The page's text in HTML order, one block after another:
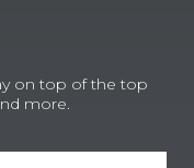
on top of the top
more.